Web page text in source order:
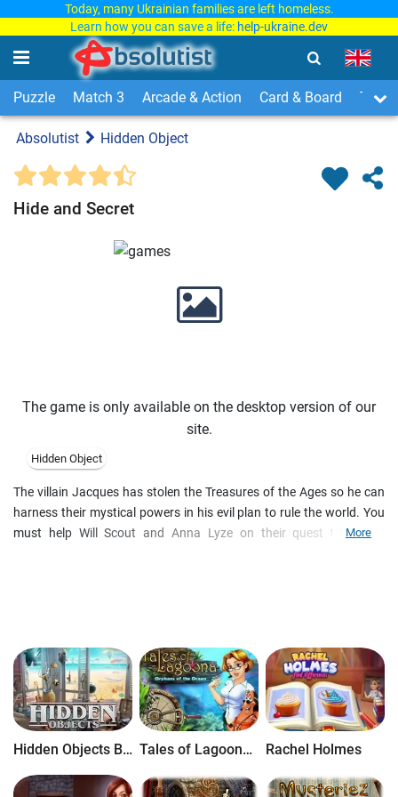
Today, many Ukrainian families are left homeless.
Learn how you can save a life: help-ukraine.dev
Puzzle Match 3 Arcade & Action Card & Board Time
Absolutist Hidden Object
Hide and Secret
The game is only available on the desktop version of our
site.
Hidden Object
The villain Jacques has stolen the Treasures of the Ages so he can
harness their mystical powers in his evil plan to rule the world. You
must help Will Scout and Anna Lyze on their quest to defeat
Toadie!
More
Hidden Objects Brain Teaser Tales of Lagoona: Orphans of the Ocean Rachel Holmes